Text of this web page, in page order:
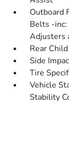
Outboard
Belts -inc:
Adjusters
Rear
Side
Tire
Vehicle
Stability